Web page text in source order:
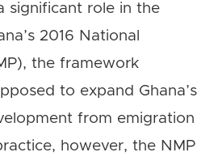
significant role in the
2016 National
the framework
to expand Ghana’s
from emigration
however, the NMP